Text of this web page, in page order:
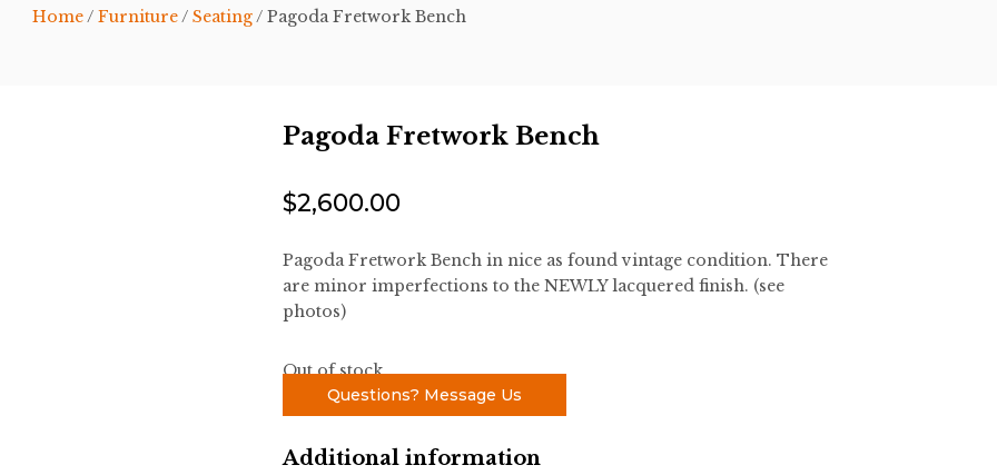
Home/ Furniture/ Seating/ Pagoda Fretwork Bench
Pagoda Fretwork Bench
$2,600.00
Pagoda Fretwork Bench in nice as found vintage condition. There
are minor imperfections to the NEWLY lacquered finish. (see
photos)
Out of stock
Questions? Message Us
Additional information